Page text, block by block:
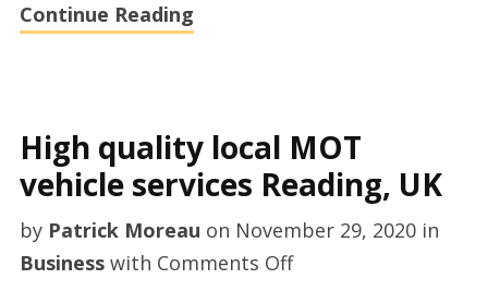
Continue Reading
High quality local MOT
vehicle services Reading, UK
by Patrick Moreau on November 29, 2020in
Businesswith Comments Offon